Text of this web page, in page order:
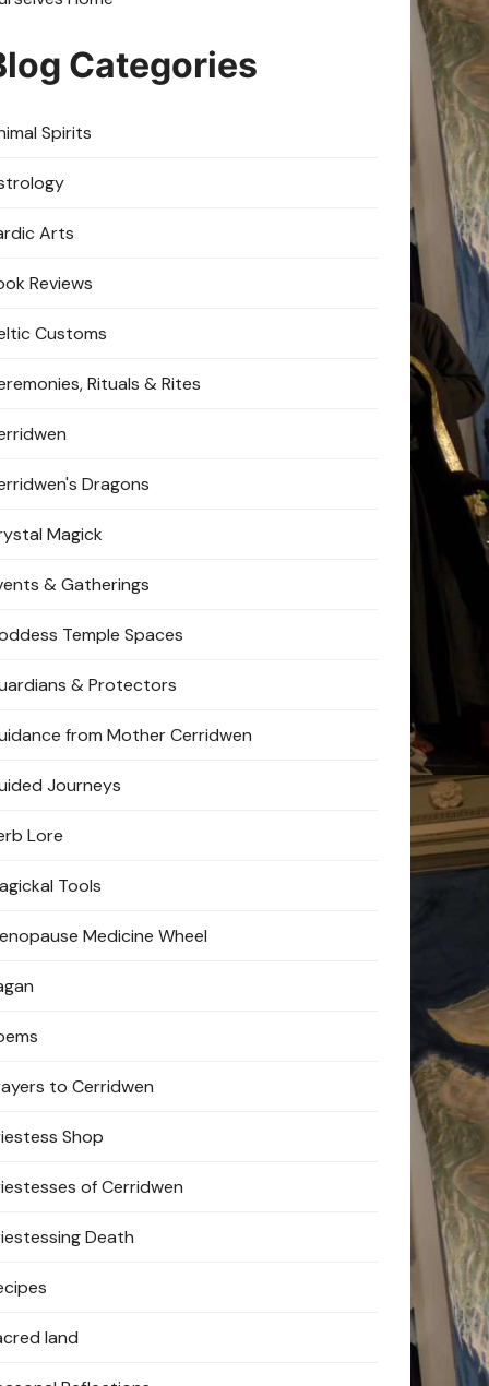
Categories
Spirits
Arts
Reviews
Customs
Rituals & Rites
Dragons
Magick
& Gatherings
Temple Spaces
& Protectors
from Mother Cerridwen
Journeys
Lore
Tools
Medicine Wheel
to Cerridwen
Shop
of Cerridwen
Death
land